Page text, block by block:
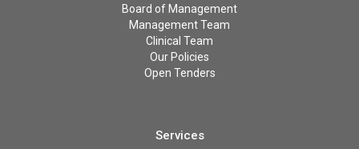
Board of Management
Management Team
Clinical Team
Our Policies
Open Tenders
Services